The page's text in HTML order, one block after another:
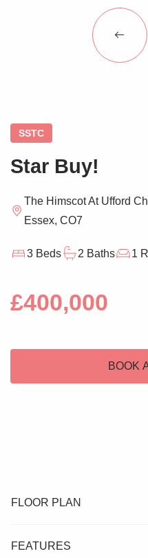
SSTC
Star Buy!
The Himscot At Ufford
Essex, CO7
3 Beds 2 Baths 1
£400,000
BOOK
FLOOR PLAN
FEATURES